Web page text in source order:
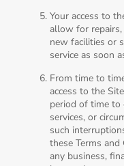
Your access to
allow for
new facilities or
service as soon
From time to
access to the
period of time
services, or
such
these Terms
any business,